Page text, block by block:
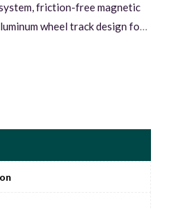
friction-free magnetic
wheel track design for
Keep track of your
of the screen.